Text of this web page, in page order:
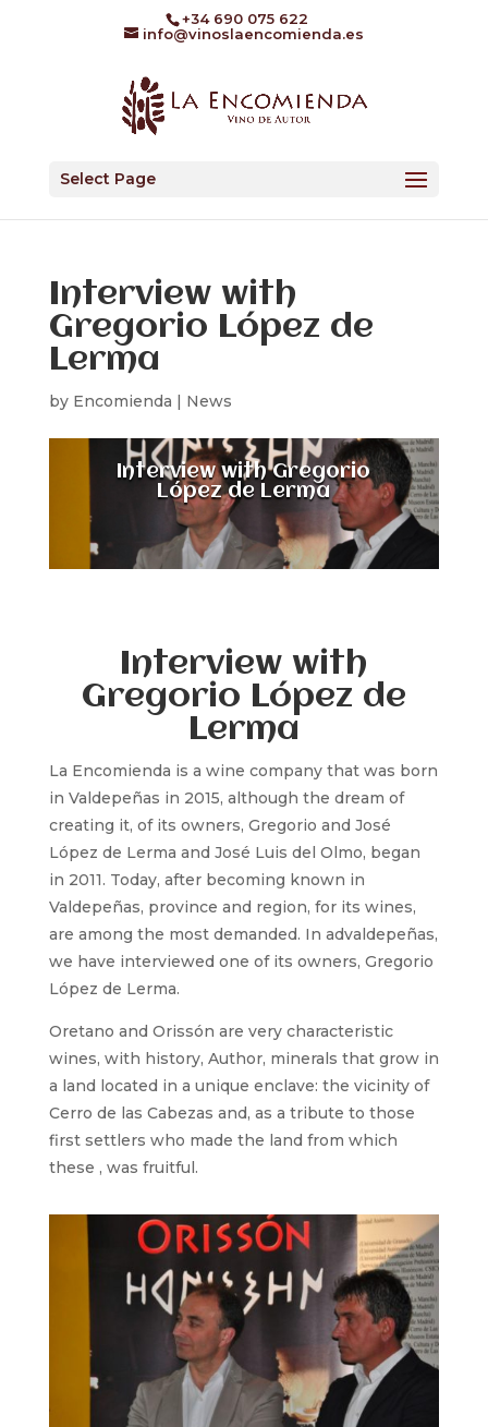
+34 690 075 622
info@vinoslaencomienda.es
Select Page
Interview with
Gregorio López de
Lerma
by Encomienda | News
Interview with Gregorio
López de Lerma
Interview with
Gregorio López de
Lerma
La Encomienda is a wine company that was born
in Valdepeñas in 2015, although the dream of
creating it, of its owners, Gregorio and José
López de Lerma and José Luis del Olmo, began
in 2011. Today, after becoming known in
Valdepeñas, province and region, for its wines,
are among the most demanded. In advaldepeñas,
we have interviewed one of its owners, Gregorio
López de Lerma.
Oretano and Orissón are very characteristic
wines, with history, Author, minerals that grow in
a land located in a unique enclave: the vicinity of
Cerro de las Cabezas and, as a tribute to those
first settlers who made the land from which
these , was fruitful.